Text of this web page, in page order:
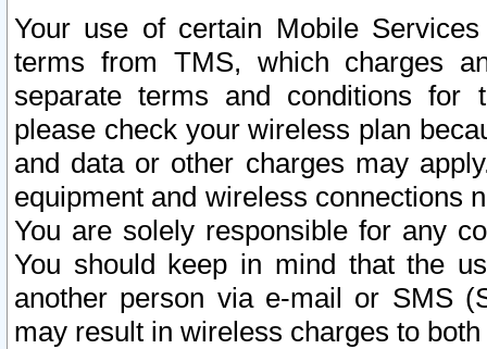
Your use of certain Mobile
terms from TMS, which charges
separate terms and conditions for
please check your wireless plan
and data or other charges may
equipment and wireless connections
You are solely responsible for any
You should keep in mind that the
another person via e-mail or SMS
may result in wireless charges to